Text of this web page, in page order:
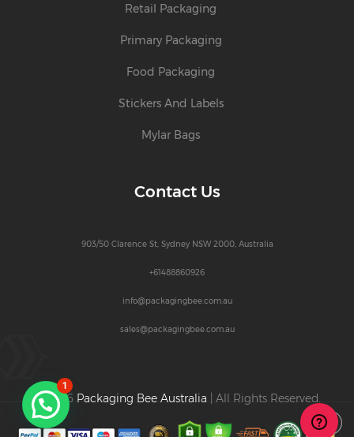
Retail Packaging
Primary Packaging
Food Packaging
Stickers And Labels
Mylar Bags
Contact Us
903/50 Clarence St, Sydney NSW 2000, Australia
+61488860926
info@packagingbee.com.au
sales@packagingbee.com.au
© 2026 Packaging Bee Australia | All Rights Reserved.
1